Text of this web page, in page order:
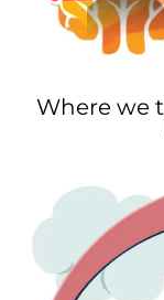
Where we